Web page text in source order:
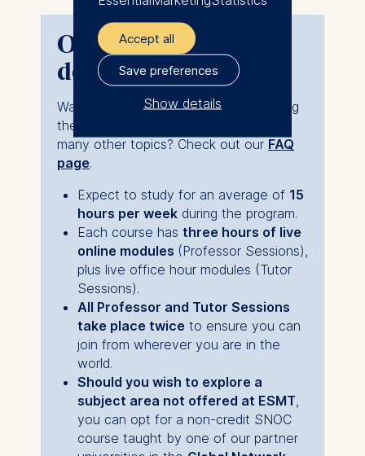
management but
embodied it through
flexibility. I chose the
Global Online MBA
because it allowed
me to integrate
rather than pausing
my life for growth.
By nature, I am a
systematic person,
and this program
allowed me to build a
lifestyle system
wherehigh-level
learningwas woven
into my daily reality
Online MBA course
delivery: Key facts
Want to learn more about testing during
the courses, the module structure and
many other topics? Check out our FAQ
page.
Expect to study for an average of 15
hours per weekduring the program.
Each course has three hours of live
online modules (Professor Sessions),
plus live office hour modules (Tutor
Sessions).
All Professor and Tutor Sessions
take place twice to ensure you can
join from wherever you are in the
world.
Should you wish to explore a
subject area not offered at ESMT,
you can opt for a non-credit SNOC
course taught by one of our partner
Accept all
Save preferences
Show details
The controller responsible
for data processing is
ESMT European School of
Management and
Technology GmbH
Schlossplatz 1, 10178 Berlin,
Germany
We use cookies for the
following purposes:
Analyzing website
Improving our services
Marketing and
personalized content